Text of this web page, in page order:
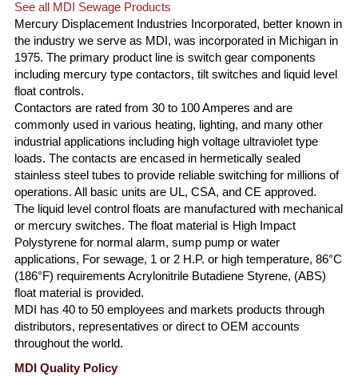
See all MDI Sewage Products
Mercury Displacement Industries Incorporated, better known in
the industry we serve as MDI, was incorporated in Michigan in
1975. The primary product line is switch gear components
including mercury type contactors, tilt switches and liquid level
float controls.
Contactors are rated from 30 to 100 Amperes and are
commonly used in various heating, lighting, and many other
industrial applications including high voltage ultraviolet type
loads. The contacts are encased in hermetically sealed
stainless steel tubes to provide reliable switching for millions of
operations. All basic units are UL, CSA, and CE approved.
The liquid level control floats are manufactured with mechanical
or mercury switches. The float material is High Impact
Polystyrene for normal alarm, sump pump or water
applications, For sewage, 1 or 2 H.P. or high temperature, 86°C
(186°F) requirements Acrylonitrile Butadiene Styrene, (ABS)
float material is provided.
MDI has 40 to 50 employees and markets products through
distributors, representatives or direct to OEM accounts
throughout the world.
MDI Quality Policy